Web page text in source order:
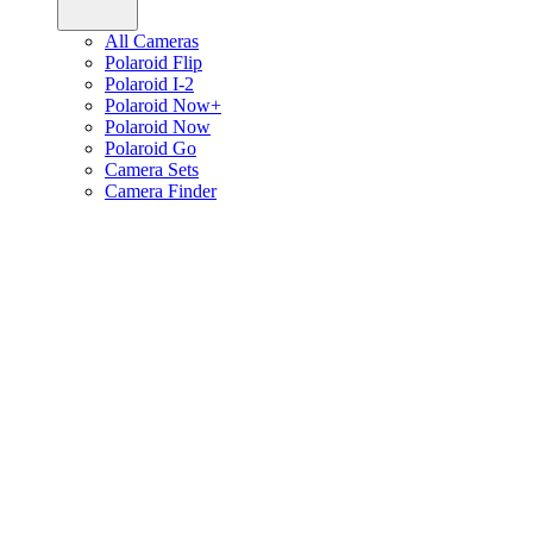
All Cameras
Polaroid Flip
Polaroid I-2
Polaroid Now+
Polaroid Now
Polaroid Go
Camera Sets
Camera Finder